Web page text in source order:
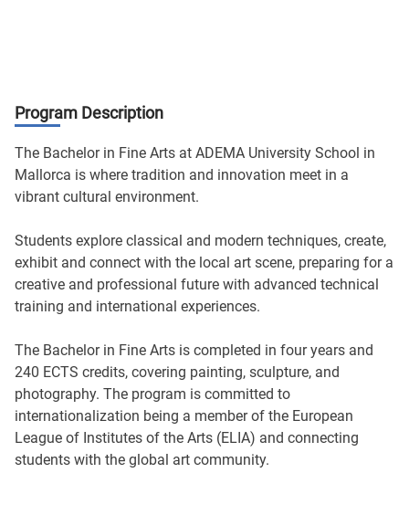
Program Description
The Bachelor in Fine Arts at ADEMA University School in
Mallorca is where tradition and innovation meet in a
vibrant cultural environment.
Students explore classical and modern techniques, create,
exhibit and connect with the local art scene, preparing for a
creative and professional future with advanced technical
training and international experiences.
The Bachelor in Fine Arts is completed in four years and
240 ECTS credits, covering painting, sculpture, and
photography. The program is committed to
internationalization being a member of the European
League of Institutes of the Arts (ELIA) and connecting
students with the global art community.